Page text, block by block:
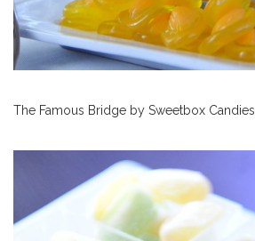
The Famous Bridge by Sweetbox Candies